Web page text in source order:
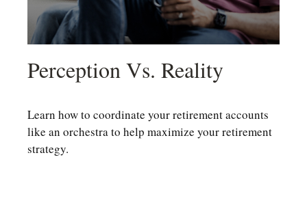
Perception Vs. Reality
Learn how to coordinate your retirement accounts
like an orchestra to help maximize your retirement
strategy.